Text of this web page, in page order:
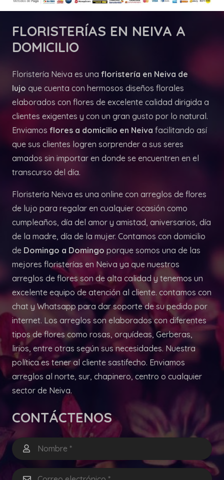
FLORISTERÍAS EN NEIVA A
DOMICILIO
Floristería Neiva es una floristería en Neiva de
lujo que cuenta con hermosos diseños florales
elaborados con flores de excelente calidad dirigida a
clientes exigentes y con un gran gusto por lo natural.
Enviamos flores a domicilio en Neiva facilitando así
que sus clientes logren sorprender a sus seres
amados sin importar en donde se encuentren en el
transcurso del día.
Floristería Neiva es una online con arreglos de flores
de lujo para regalar en cualquier ocasión como
cumpleaños, día del amor y amistad, aniversarios, día
de la madre, día de la mujer. Contamos con domicilio
de Domingo a Domingo porque somos una de las
mejores floristerías en Neiva ya que nuestros
arreglos de flores son de alta calidad y tenemos un
excelente equipo de atención al cliente. contamos con
chat y Whatsapp para dar soporte de su pedido por
internet. Los arreglos son elaborados con diferentes
tipos de flores como rosas, orquídeas, Gerberas,
lirios, entre otras según sus necesidades. Nuestra
política es tener al cliente sastifecho. Enviamos
arreglos al norte, sur, chapinero, centro o cualquier
sector de Neiva.
CONTÁCTENOS